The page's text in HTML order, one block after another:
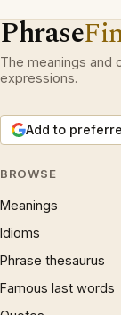
Phrase
The meanings and
expressions.
Add to
BROWSE
Meanings
Idioms
Phrase thesaurus
Famous last words